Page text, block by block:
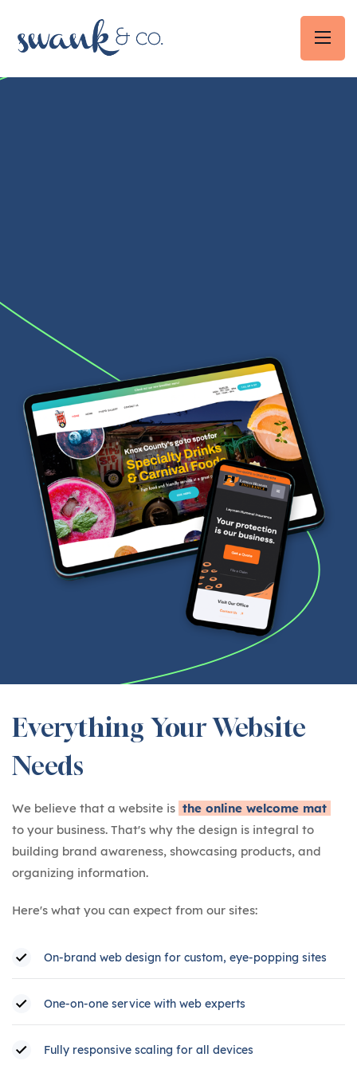
Everything Your Website
Needs
We believe that a website is the online welcome mat
to your business. That's why the design is integral to
building brand awareness, showcasing products, and
organizing information.
Here's what you can expect from our sites:
On-brand web design for custom, eye-popping sites
One-on-one service with web experts
Fully responsive scaling for all devices